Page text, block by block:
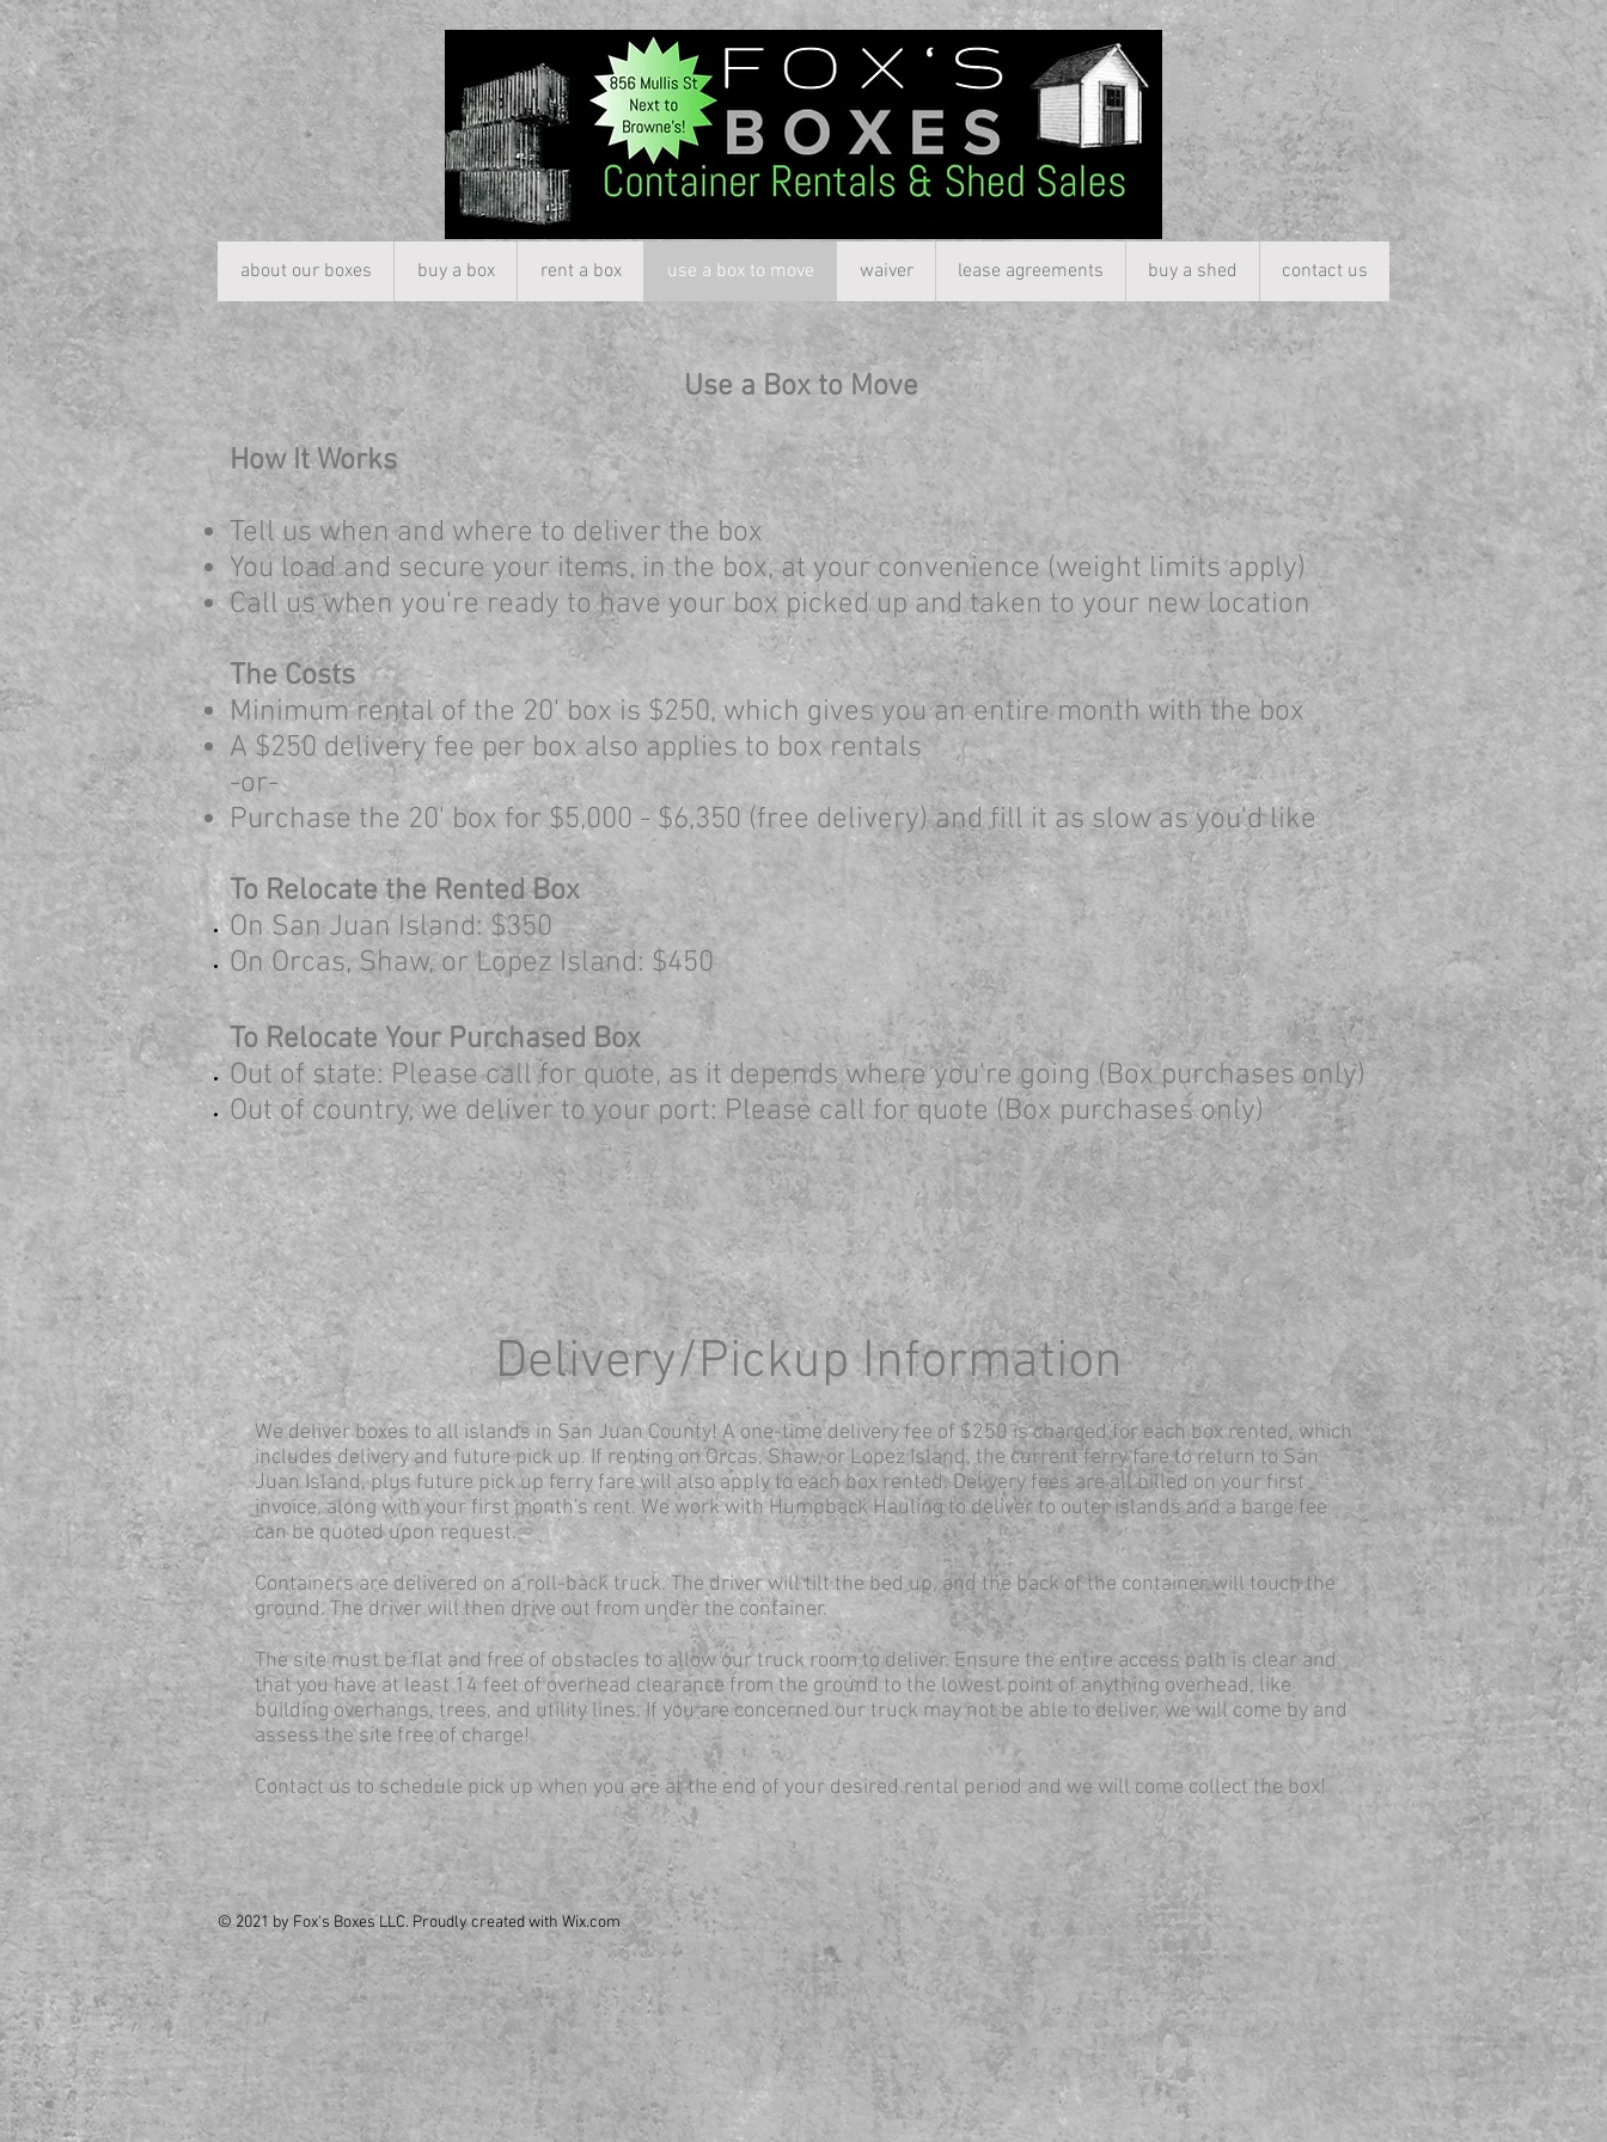
about our boxes buy a box rent a box use a box to move waiver lease agreements buy a shed contact us
Use a Box to Move
How It Works
Tell us when and where to deliver the box
You load and secure your items, in the box, at your convenience (weight limits apply)
Call us when you're ready to have your box picked up and taken to your new location
The Costs
Minimum rental of the 20' box is $250, which gives you an entire month with the box
A $250 delivery fee per box also applies to box rentals
-or-
Purchase the 20' box for $5,000 - $6,350 (free delivery) and fill it as slow as you'd like
To Relocate the Rented Box
On San Juan Island: $350​
On Orcas, Shaw, or Lopez Island: $450
To Relocate Your Purchased Box
Out of state: Please call for quote, as it depends where you're going (Box purchases only)
Out of country,we deliver to your port: Please call for quote (Box purchases only)
Delivery/Pickup Information
We deliver boxes to all islands in San Juan County! A one-time delivery fee of $250 is charged for each box rented, which
includes delivery and future pick up. If renting on Orcas, Shaw, or Lopez Island, the current ferry fare to return to San
Juan Island, plus future pick up ferry fare will also apply to each box rented. Delivery fees are all billed on your first
invoice, along with your first month's rent. We work with Humpback Hauling to deliver to outer islands and a barge fee
can be quoted upon request.
Containers are delivered on a roll-back truck. The driver will tilt the bed up, and the back of the container will touch the
ground. The driver will then drive out from under the container.
The site must be flat and free of obstacles to allow our truck room to deliver. Ensure the entire access path is clear and
that you have at least 14 feet of overhead clearance from the ground to the lowest point of anything overhead, like
building overhangs, trees, and utility lines. If you are concerned our truck may not be able to deliver, we will come by and
assess the site free of charge!
Contact us to schedule pick up when you are at the end of your desired rental period and we will come collect the box!
© 2021 by Fox's Boxes LLC. Proudly created with Wix.com